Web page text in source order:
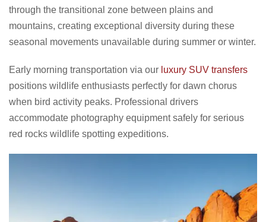
through the transitional zone between plains and
mountains, creating exceptional diversity during these
seasonal movements unavailable during summer or winter.
Early morning transportation via our luxury SUV transfers
positions wildlife enthusiasts perfectly for dawn chorus
when bird activity peaks. Professional drivers
accommodate photography equipment safely for serious
red rocks wildlife spotting expeditions.